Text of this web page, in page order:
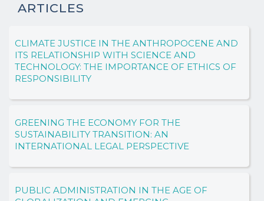
ARTICLES
CLIMATE JUSTICE IN THE ANTHROPOCENE AND
ITS RELATIONSHIP WITH SCIENCE AND
TECHNOLOGY: THE IMPORTANCE OF ETHICS OF
RESPONSIBILITY
GREENING THE ECONOMY FOR THE
SUSTAINABILITY TRANSITION: AN
INTERNATIONAL LEGAL PERSPECTIVE
PUBLIC ADMINISTRATION IN THE AGE OF